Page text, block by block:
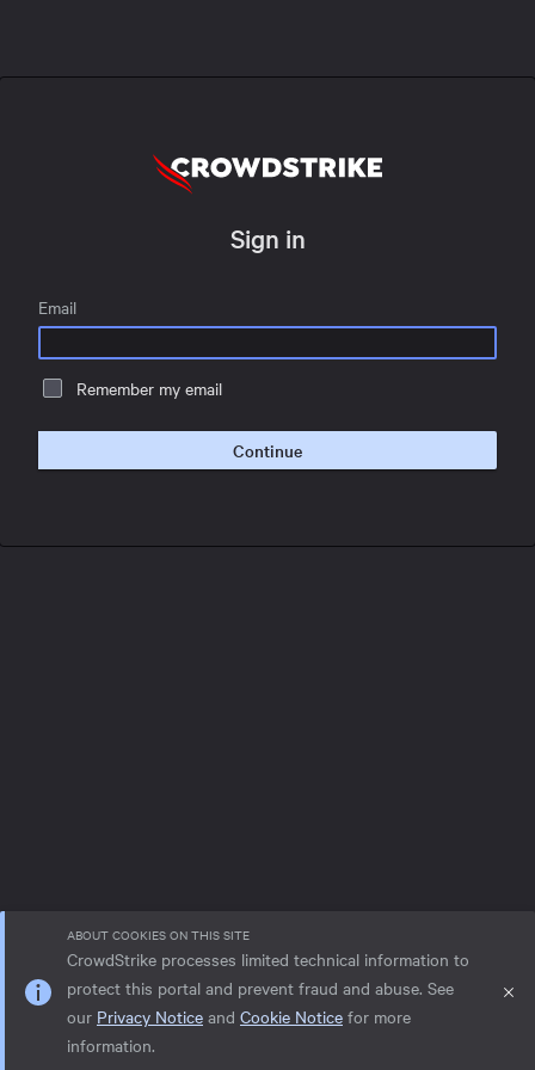
Sign in
Email
Remember my email
Continue
ABOUT COOKIES ON THIS SITE
CrowdStrike processes limited technical information to
protect this portal and prevent fraud and abuse. See
our Privacy Notice and Cookie Notice for more
information.